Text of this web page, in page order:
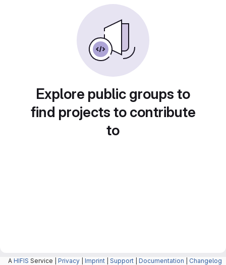
Explore public groups to
find projects to contribute
to
A HIFIS Service | Privacy Imprint Support Documentation Changelog